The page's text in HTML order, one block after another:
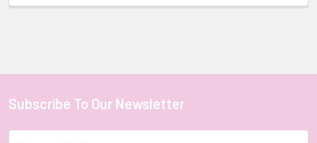
Footer
Subscribe To Our Newsletter